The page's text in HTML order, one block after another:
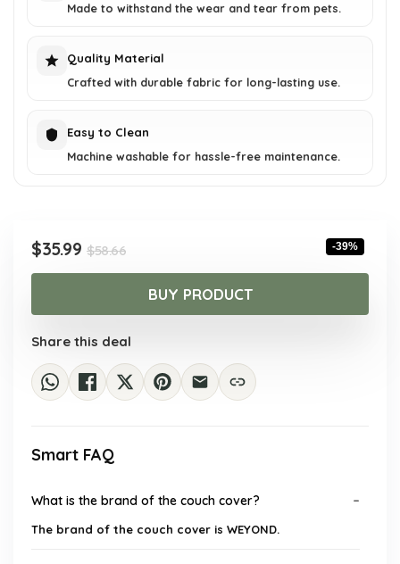
Made to withstand the wear and tear from pets.
Quality Material
Crafted with durable fabric for long-lasting use.
Easy to Clean
Machine washable for hassle-free maintenance.
$58.66Original
price
was:
$58.66.
$35.99
Current
price
$35.99.
-39%
BUY PRODUCT
Share this deal
Smart FAQ
What is the brand of the couch cover?
The brand of the couch cover is WEYOND.